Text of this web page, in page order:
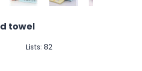
towel
Lists: 82